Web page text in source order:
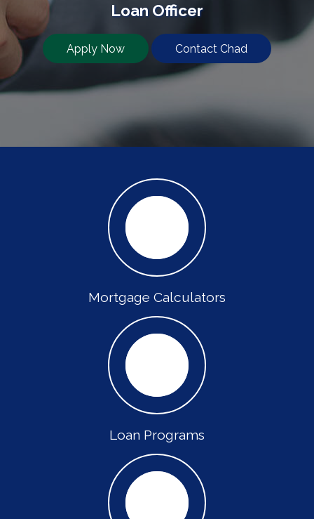
Loan Officer
Apply Now Contact Chad
Mortgage Calculators
Loan Programs